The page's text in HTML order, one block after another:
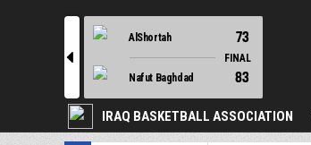
l
AlShortah 73
FINAL
Nafut Baghdad
83
IRAQ BASKETBALL ASSOCIATION